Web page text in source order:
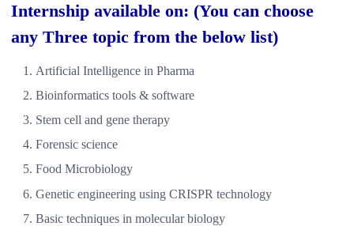
Internship available on: (You can choose
any Three topic from the below list)
Artificial Intelligence in Pharma
Bioinformatics tools & software
Stem cell and gene therapy
Forensic science
Food Microbiology
Genetic engineering using CRISPR technology
Basic techniques in molecular biology